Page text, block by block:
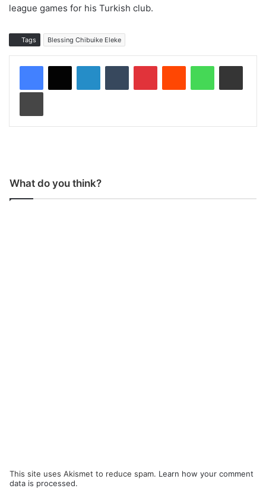
league games for his Turkish club.
Tags Blessing Chibuike Eleke
What do you think?
This site uses Akismet to reduce spam. Learn how your comment
data is processed.